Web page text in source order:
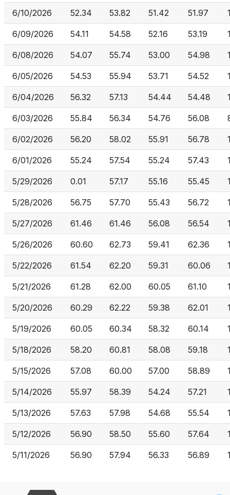
6/10/2026 52.34 53.82 51.42 51.97
6/09/2026 54.11 54.58 52.16 53.19
6/08/2026 54.07 55.74 53.00 54.98
6/05/2026 54.53 55.94 53.71 54.52
6/04/2026 56.32 57.13 54.44 54.48
6/03/2026 55.84 56.34 54.76 56.08
6/02/2026 56.20 58.02 55.91 56.78
6/01/2026 55.24 57.54 55.24 57.43
5/29/2026 0.01 57.17 55.16 55.45
5/28/2026 56.75 57.70 55.43 56.72
5/27/2026 61.46 61.46 56.08 56.54
5/26/2026 60.60 62.73 59.41 62.36
5/22/2026 61.54 62.20 59.31 60.06
5/21/2026 61.28 62.00 60.05 61.10
5/20/2026 60.29 62.22 59.38 62.01
5/19/2026 60.05 60.34 58.32 60.14
5/18/2026 58.20 60.81 58.08 59.18
5/15/2026 57.08 60.00 57.00 58.89
5/14/2026 55.97 58.39 54.24 57.21
5/13/2026 57.63 57.98 54.68 55.54
5/12/2026 56.90 58.50 55.60 57.64
5/11/2026 56.90 57.94 56.33 56.89